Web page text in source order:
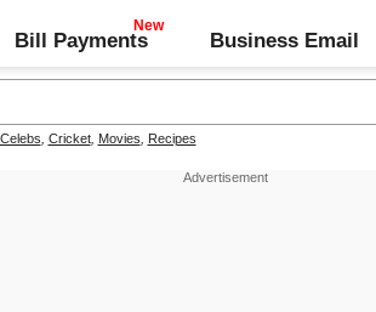
Bill Payments Business Email
Celebs Cricket, Movies Recipes